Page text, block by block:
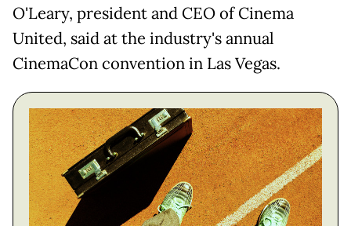
O'Leary, president and CEO of Cinema
United, said at the industry's annual
CinemaCon convention in Las Vegas.